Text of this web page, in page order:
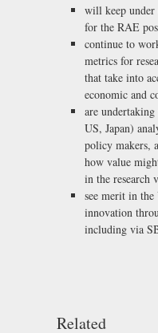
will keep under
for the RAE
continue to
metrics for
that take into
economic and
are
US, Japan)
policy makers,
how value
in the research
see merit in the
innovation
including via
Related